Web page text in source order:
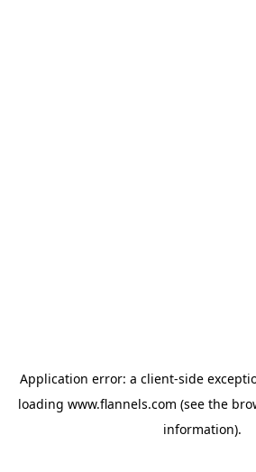
Application error: a client-side
loading www.flannels.com (see the
information).